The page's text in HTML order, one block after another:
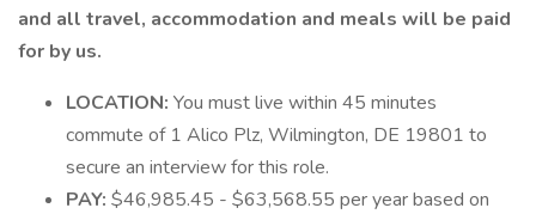
and all travel, accommodation and meals will be paid
for by us.
LOCATION: You must live within 45 minutes
commute of 1 Alico Plz, Wilmington, DE 19801 to
secure an interview for this role.
PAY: $46,985.45 - $63,568.55 per year based on